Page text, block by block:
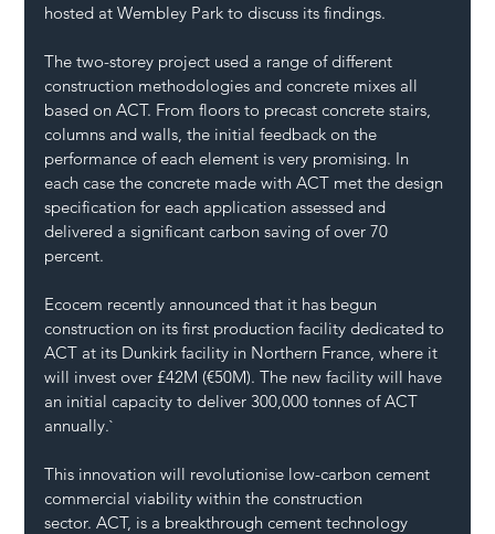
hosted at Wembley Park to discuss its findings.
The two-storey project used a range of different
construction methodologies and concrete mixes all
based on ACT. From floors to precast concrete stairs,
columns and walls, the initial feedback on the
performance of each element is very promising. In
each case the concrete made with ACT met the design
specification for each application assessed and
delivered a significant carbon saving of over 70
percent.
Ecocem recently announced that it has begun
construction on its first production facility dedicated to
ACT at its Dunkirk facility in Northern France, where it
will invest over £42M (€50M). The new facility will have
an initial capacity to deliver 300,000 tonnes of ACT
annually.`
This innovation will revolutionise low-carbon cement
commercial viability within the construction
sector. ACT, is a breakthrough cement technology